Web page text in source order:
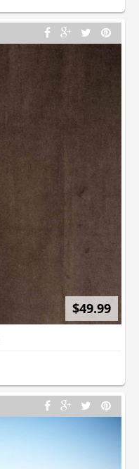
$49.99